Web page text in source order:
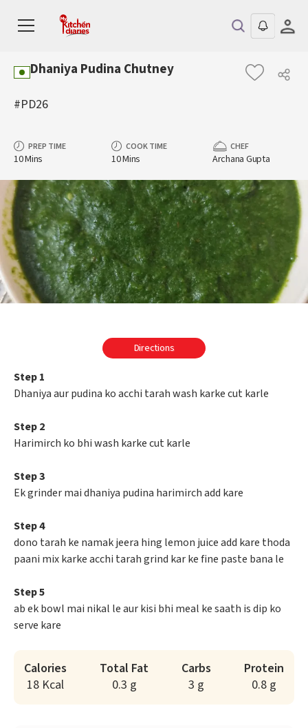
Dhaniya Pudina Chutney
#PD26
PREP TIME
10 Mins
COOK TIME
10 Mins
CHEF
Archana Gupta
Directions
Step 1
Dhaniya aur pudina ko acchi tarah wash karke cut karle
Step 2
Harimirch ko bhi wash karke cut karle
Step 3
Ek grinder mai dhaniya pudina harimirch add kare
Step 4
dono tarah ke namak jeera hing lemon juice add kare thoda
paani mix karke acchi tarah grind kar ke fine paste bana le
Step 5
ab ek bowl mai nikal le aur kisi bhi meal ke saath is dip ko
serve kare
Calories
18 Kcal
Total Fat
0.3 g
Carbs
3 g
Protein
0.8 g